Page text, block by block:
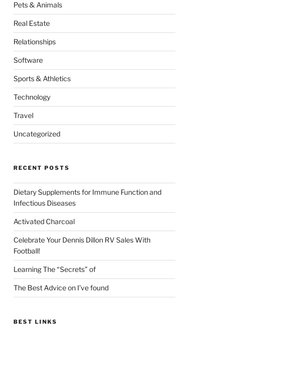
Pets & Animals
Real Estate
Relationships
Software
Sports & Athletics
Technology
Travel
Uncategorized
RECENT POSTS
Dietary Supplements for Immune Function and
Infectious Diseases
Activated Charcoal
Celebrate Your Dennis Dillon RV Sales With
Football!
Learning The “Secrets” of
The Best Advice on I’ve found
BEST LINKS